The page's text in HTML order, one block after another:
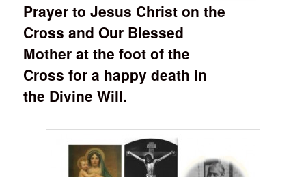
Prayer to Jesus Christ on the
Cross and Our Blessed
Mother at the foot of the
Cross for a happy death in
the Divine Will.